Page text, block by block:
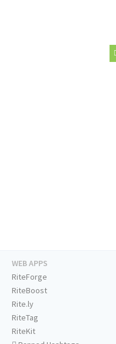
WEB APPS
RiteForge
RiteBoost
Rite.ly
RiteTag
RiteKit